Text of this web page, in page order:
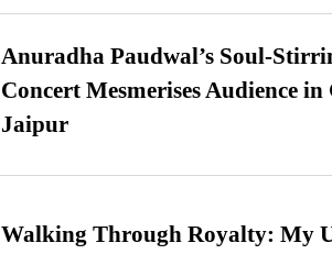
Anuradha Paudwal’s Soul-
Concert Mesmerises Audience
Jaipur
Walking Through Royalty: My